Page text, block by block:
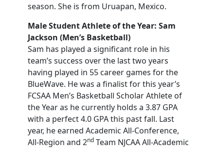
season. She is from Uruapan, Mexico.
Male Student Athlete of the Year: Sam
Jackson (Men’s Basketball)
Sam has played a significant role in his
team’s success over the last two years
having played in 55 career games for the
BlueWave. He was a finalist for this year’s
FCSAA Men’s Basketball Scholar Athlete of
the Year as he currently holds a 3.87 GPA
with a perfect 4.0 GPA this past fall. Last
year, he earned Academic All-Conference,
All-Region and 2ndTeam NJCAA All-Academic